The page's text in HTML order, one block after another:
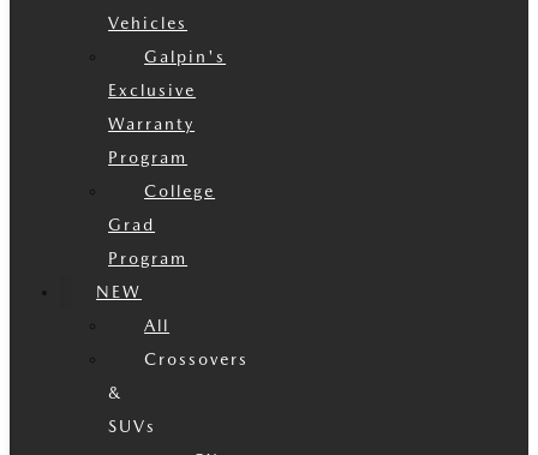
Vehicles
Galpin's
Exclusive
Warranty
Program
College
Grad
Program
NEW
All
Crossovers
&
SUVs